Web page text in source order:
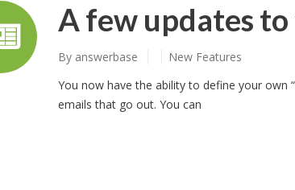
A few updates
By answerbase
New Features
You now have the ability to define your own
emails that go out. You can